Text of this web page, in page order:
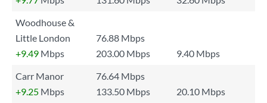
Woodhouse &
Little London
76.88 Mbps
+9.49 Mbps 203.00 Mbps
9.40 Mbps
Carr Manor
76.64 Mbps
+9.25 Mbps 133.50 Mbps
20.10 Mbps